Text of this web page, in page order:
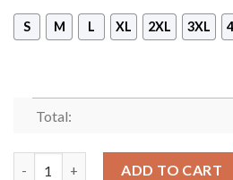
S M L XL 2XL 3XL
Total:
ADD TO CART